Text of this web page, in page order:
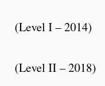
(Level I – 2014)
(Level II – 2018)